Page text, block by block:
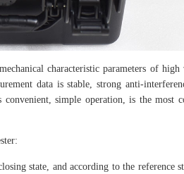
characteristic parameters of
data is stable, strong anti-
simple operation, is the most
state, and according to the reference